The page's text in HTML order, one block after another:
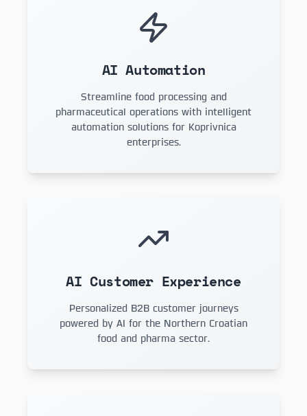
AI Automation
Streamline food processing and
pharmaceutical operations with intelligent
automation solutions for Koprivnica
enterprises.
AI Customer Experience
Personalized B2B customer journeys
powered by AI for the Northern Croatian
food and pharma sector.